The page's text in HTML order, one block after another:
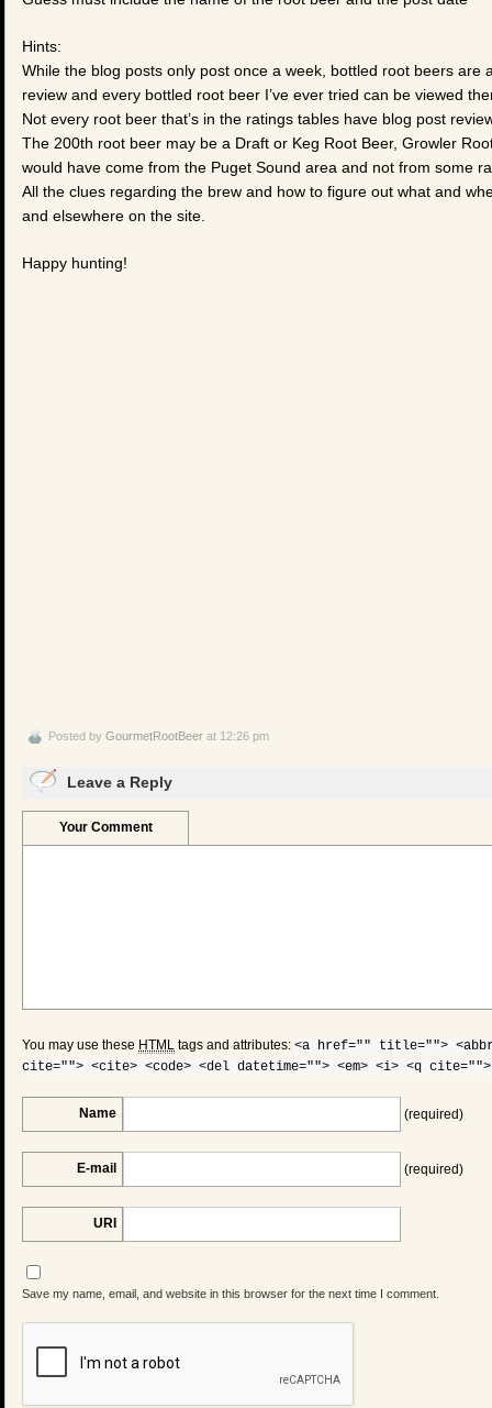
Hints:
While the blog posts only post once a week, bottled root beers are
review and every bottled root beer I’ve ever tried can be viewed
Not every root beer that’s in the ratings tables have blog post
The 200th root beer may be a Draft or Keg Root Beer, Growler
would have come from the Puget Sound area and not from some
All the clues regarding the brew and how to figure out what and
and elsewhere on the site.
Happy hunting!
Posted by GourmetRootBeer at 12:26 pm
Leave a Reply
Your Comment
You may use these HTML tags and attributes: <a href="" title="">
cite=""> <cite> <code> <del datetime=""> <em> <i> <q
Name (required)
E-mail (required)
URI
Save my name, email, and website in this browser for the next time I comment.